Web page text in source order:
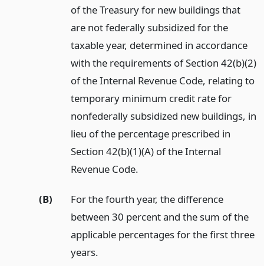
of the Treasury for new buildings that
are not federally subsidized for the
taxable year, determined in accordance
with the requirements of Section 42(b)(2)
of the Internal Revenue Code, relating to
temporary minimum credit rate for
nonfederally subsidized new buildings, in
lieu of the percentage prescribed in
Section 42(b)(1)(A) of the Internal
Revenue Code.
(B)
For the fourth year, the difference
between 30 percent and the sum of the
applicable percentages for the first three
years.